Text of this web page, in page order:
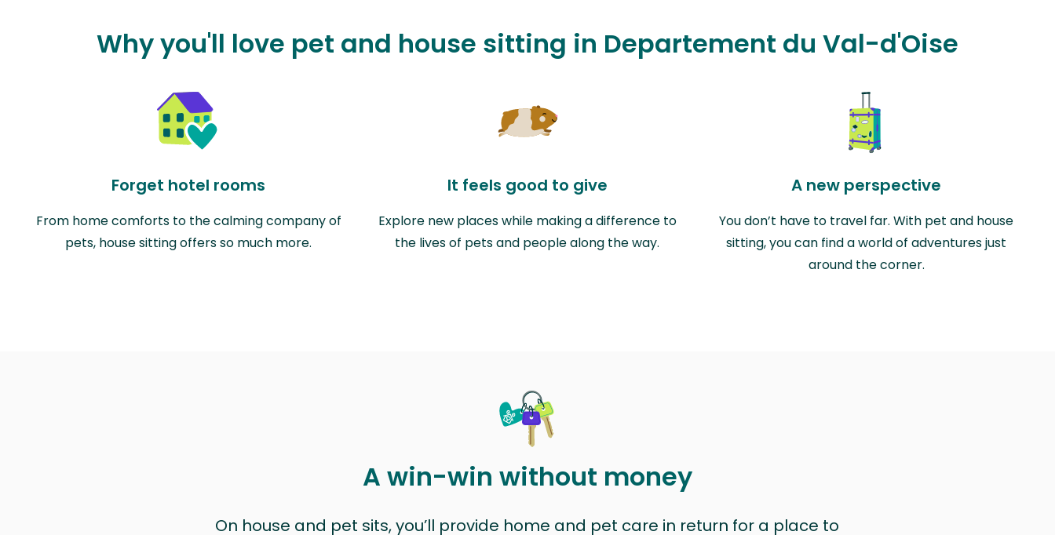
Why you'll love pet and house sitting in Departement du Val-d'Oise
Forget hotel rooms
From home comforts to the calming company of
pets, house sitting offers so much more.
It feels good to give
Explore new places while making a difference to
the lives of pets and people along the way.
A new perspective
You don’t have to travel far. With pet and house
sitting, you can find a world of adventures just
around the corner.
A win-win without money
On house and pet sits, you’ll provide home and pet care in return for a place to